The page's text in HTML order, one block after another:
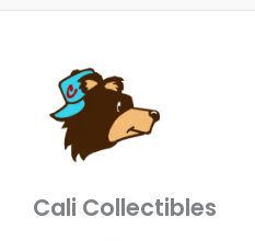
Cali Collectibles